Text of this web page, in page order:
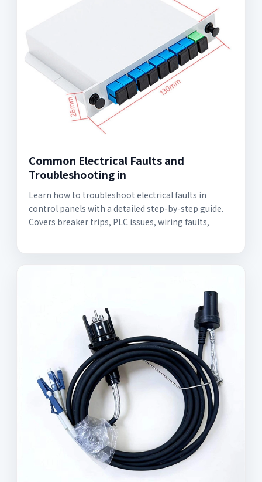
Common Electrical Faults and
Troubleshooting in
Learn how to troubleshoot electrical faults in
control panels with a detailed step-by-step guide.
Covers breaker trips, PLC issues, wiring faults,